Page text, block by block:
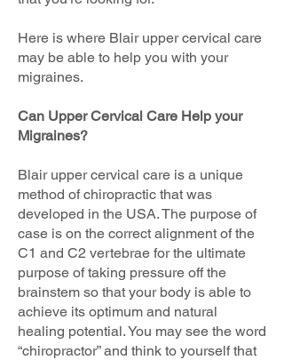
Here is where Blair upper cervical care
may be able to help you with your
migraines.
Can Upper Cervical Care Help your
Migraines?
Blair upper cervical care is a unique
method of chiropractic that was
developed in the USA. The purpose of
case is on the correct alignment of the
C1 and C2 vertebrae for the ultimate
purpose of taking pressure off the
brainstem so that your body is able to
achieve its optimum and natural
healing potential. You may see the word
“chiropractor” and think to yourself that